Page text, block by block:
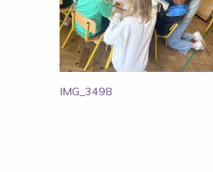
Post
IMG_3498